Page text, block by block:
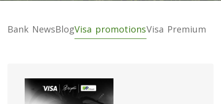
Bank NewsBlogVisa promotionsVisa Premium